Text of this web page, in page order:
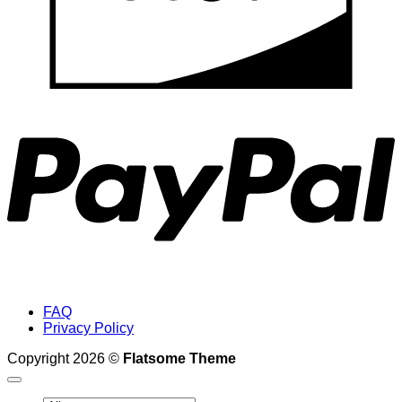
FAQ
Privacy Policy
Copyright 2026 © Flatsome Theme